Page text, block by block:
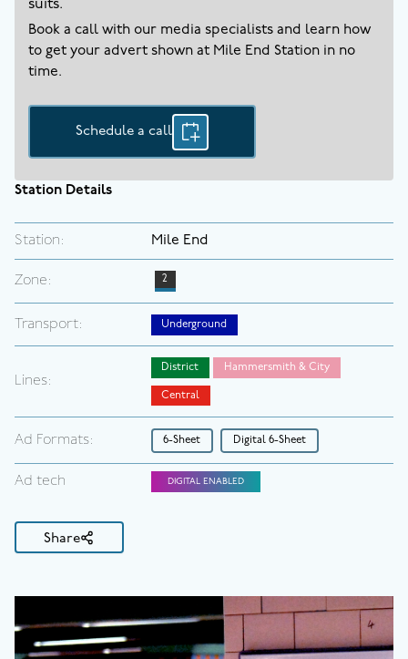
suits.
Book a call with our media specialists and learn how
to get your advert shown at Mile End Station in no
time.
Schedule a call
Station Details
Station: Mile End
Zone: 2
Transport: Underground
Lines:
District Hammersmith & City
Central
Ad Formats: 6-Sheet Digital 6-Sheet
Ad tech DIGITAL ENABLED
Share